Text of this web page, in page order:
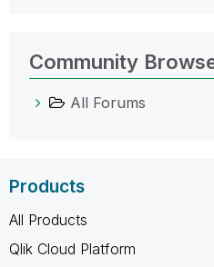
Community
All Forums
Products
All Products
Qlik Cloud Platform